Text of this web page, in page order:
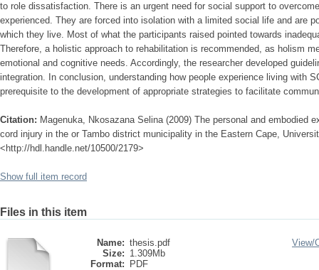
to role dissatisfaction. There is an urgent need for social support to
experienced. They are forced into isolation with a limited social life and are
which they live. Most of what the participants raised pointed towards
Therefore, a holistic approach to rehabilitation is recommended, as holism
emotional and cognitive needs. Accordingly, the researcher developed
integration. In conclusion, understanding how people experience living with
prerequisite to the development of appropriate strategies to facilitate
Citation: Magenuka, Nkosazana Selina (2009) The personal and embodied
cord injury in the or Tambo district municipality in the Eastern Cape,
<http://hdl.handle.net/10500/2179>
Show full item record
Files in this item
Name: thesis.pdf
Size: 1.309Mb
Format:
PDF
View/